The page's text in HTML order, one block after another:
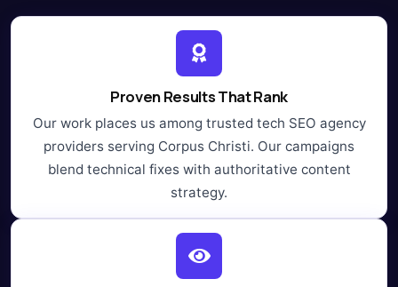
Proven Results That Rank
Our work places us among trusted tech SEO agency
providers serving Corpus Christi. Our campaigns
blend technical fixes with authoritative content
strategy.